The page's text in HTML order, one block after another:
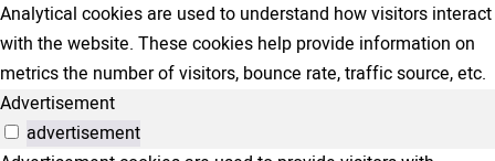
Analytical cookies are used to understand how visitors interact
with the website. These cookies help provide information on
metrics the number of visitors, bounce rate, traffic source, etc.
Advertisement
advertisement